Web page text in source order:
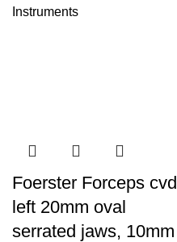
Instruments
Foerster Forceps cvd
left 20mm oval
serrated jaws, 10mm